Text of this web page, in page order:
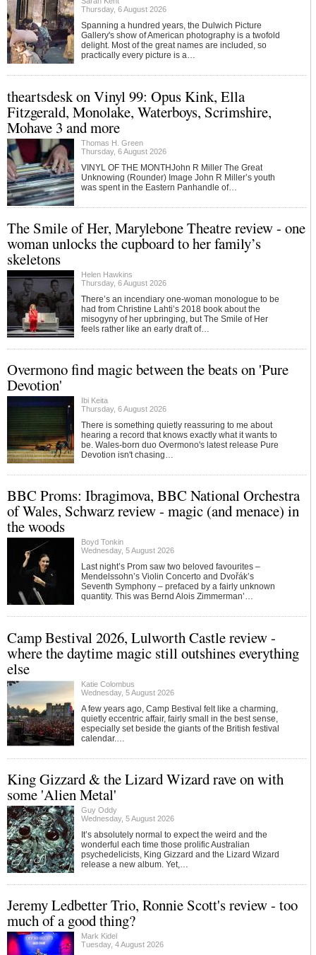
Thursday, 6 August 2026
Spanning a hundred years, the Dulwich Picture
Gallery's show of American photography is a twofold
delight. Most of the great names are included, so
practically every picture is a…
theartsdesk on Vinyl 99: Opus Kink, Ella
Fitzgerald, Monolake, Waterboys, Scrimshire,
Mohave 3 and more
Thomas H. Green
Thursday, 6 August 2026
VINYL OF THE MONTHJohn R Miller The Great
Unknowing (Rounder) Image John R Miller’s youth
was spent in the Eastern Panhandle of…
The Smile of Her, Marylebone Theatre review - one
woman unlocks the cupboard to her family’s
skeletons
Helen Hawkins
Thursday, 6 August 2026
There’s an incendiary one-woman monologue to be
had from Christine Lahti’s 2018 book about the
misogyny of her upbringing, but The Smile of Her
feels rather like an early draft of…
Overmono find magic between the beats on 'Pure
Devotion'
Ibi Keita
Thursday, 6 August 2026
There is something quietly reassuring to me about
hearing a record that knows exactly what it wants to
be. Wales-born duo Overmono's latest release Pure
Devotion isn't chasing…
BBC Proms: Ibragimova, BBC National Orchestra
of Wales, Schwarz review - magic (and menace) in
the woods
Boyd Tonkin
Wednesday, 5 August 2026
Last night’s Prom saw two beloved favourites –
Mendelssohn’s Violin Concerto and Dvořák’s
Seventh Symphony – prefaced by a fairly unknown
quantity. This was Bernd Alois Zimmerman’…
Camp Bestival 2026, Lulworth Castle review -
where the daytime magic still outshines everything
else
Katie Colombus
Wednesday, 5 August 2026
A few years ago, Camp Bestival felt like a charming,
quietly eccentric affair, fairly small in the best sense,
especially set beside the giants of the British festival
calendar.…
King Gizzard & the Lizard Wizard rave on with
some 'Alien Metal'
Guy Oddy
Wednesday, 5 August 2026
It’s absolutely normal to expect the weird and the
wonderful each time those prolific Australian
psychedelicists, King Gizzard and the Lizard Wizard
release a new album. Yet,…
Jeremy Ledbetter Trio, Ronnie Scott's review - too
much of a good thing?
Mark Kidel
Tuesday, 4 August 2026